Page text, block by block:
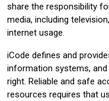
share the responsibility
media, including
internet usage.
iCode defines and
information systems,
right. Reliable and safe
resources requires that